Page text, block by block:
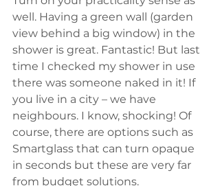
well. Having a green wall (garden
view behind a big window) in the
shower is great. Fantastic! But last
time I checked my shower in use
there was someone naked in it! If
you live in a city – we have
neighbours. I know, shocking! Of
course, there are options such as
Smartglass that can turn opaque
in seconds but these are very far
from budget solutions.